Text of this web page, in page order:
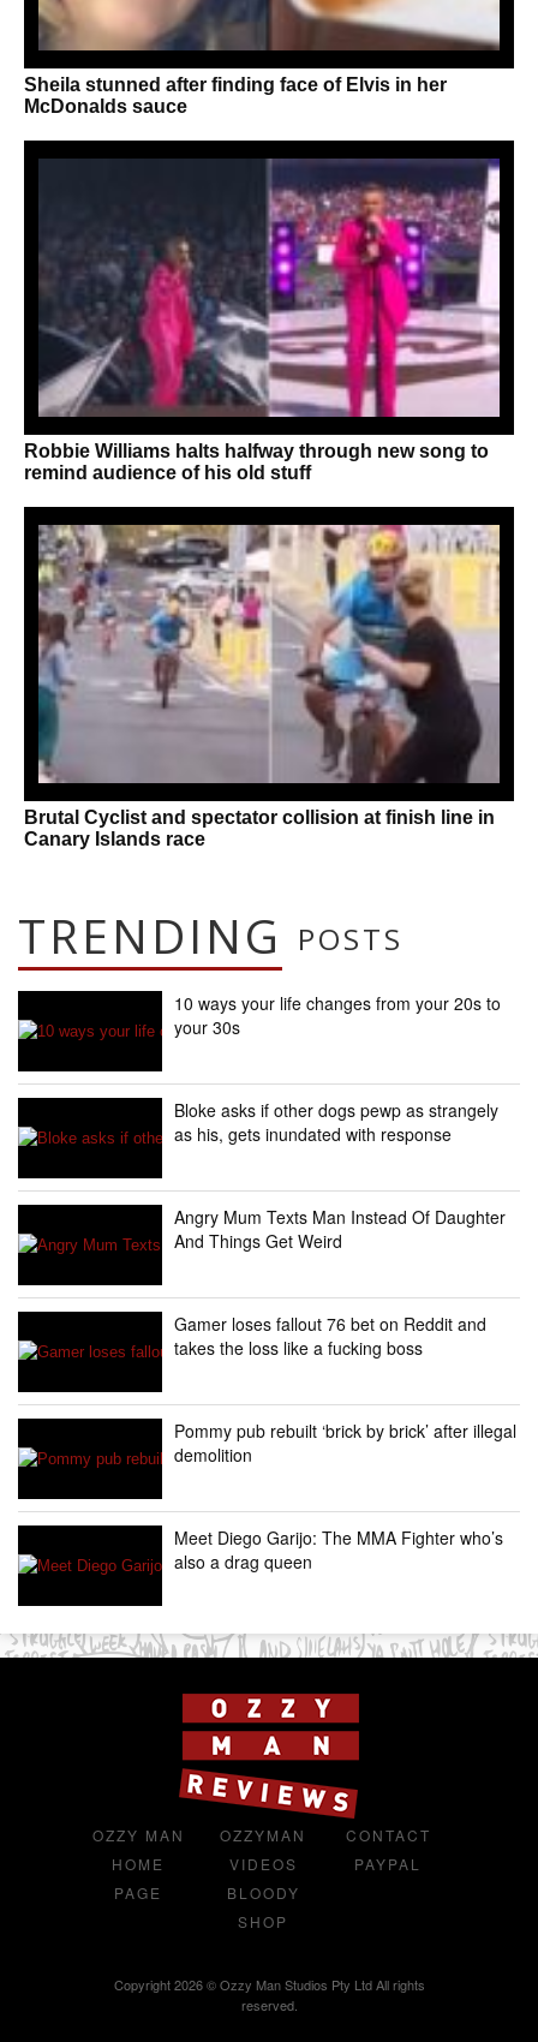
Sheila stunned after finding face of Elvis in her
McDonalds sauce
Robbie Williams halts halfway through new song to
remind audience of his old stuff
Brutal Cyclist and spectator collision at finish line in
Canary Islands race
TRENDING POSTS
10 ways your life changes from your 20s to
your 30s
Bloke asks if other dogs pewp as strangely
as his, gets inundated with response
Angry Mum Texts Man Instead Of Daughter
And Things Get Weird
Gamer loses fallout 76 bet on Reddit and
takes the loss like a fucking boss
Pommy pub rebuilt ‘brick by brick’ after illegal
demolition
Meet Diego Garijo: The MMA Fighter who’s
also a drag queen
OZZY MAN
HOME
PAGE
OZZYMAN
VIDEOS
BLOODY
SHOP
CONTACT
PAYPAL
Copyright 2026 © Ozzy Man Studios Pty Ltd All rights
reserved.